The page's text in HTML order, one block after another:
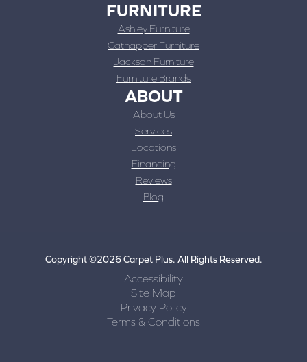
FURNITURE
Ashley Furniture
Catnapper Furniture
Jackson Furniture
Furniture Brands
ABOUT
About Us
Services
Locations
Financing
Reviews
Blog
Copyright ©2026 Carpet Plus. All Rights Reserved.
Accessibility
Site Map
Privacy Policy
Terms & Conditions